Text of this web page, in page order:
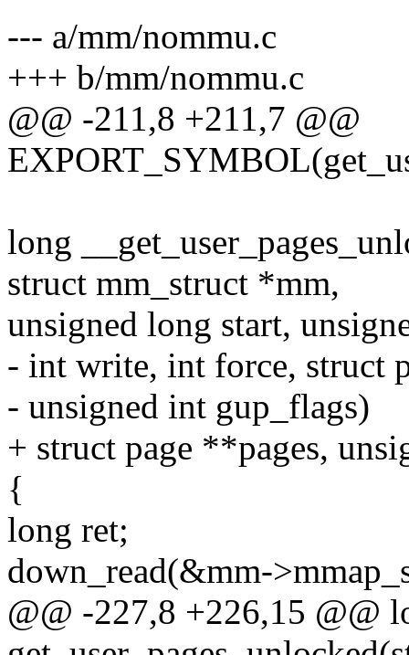
--- a/mm/nommu.c
+++ b/mm/nommu.c
@@ -211,8 +211,7 @@
long
struct mm_struct *mm,
unsigned long start,
- int write, int force, struct
- unsigned int gup_flags)
+ struct page **pages,
{
long ret;
down_read(&mm-
@@ -227,8 +226,15 @@